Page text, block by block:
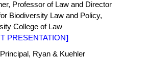
Professor of Law and Director
Biodiversity Law and Policy,
College of Law
PRESENTATION]
Ryan & Kuehler